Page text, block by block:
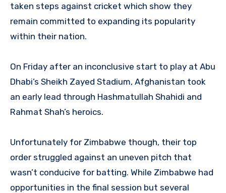
taken steps against cricket which show they
remain committed to expanding its popularity
within their nation.
On Friday after an inconclusive start to play at Abu
Dhabi’s Sheikh Zayed Stadium, Afghanistan took
an early lead through Hashmatullah Shahidi and
Rahmat Shah’s heroics.
Unfortunately for Zimbabwe though, their top
order struggled against an uneven pitch that
wasn’t conducive for batting. While Zimbabwe had
opportunities in the final session but several